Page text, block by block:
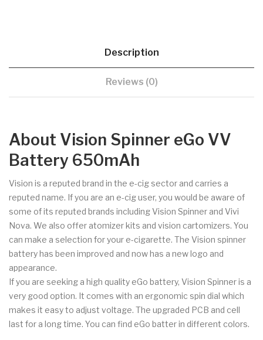
Description
Reviews (0)
About Vision Spinner eGo VV
Battery 650mAh
Vision is a reputed brand in the e-cig sector and carries a
reputed name. If you are an e-cig user, you would be aware of
some of its reputed brands including Vision Spinner and Vivi
Nova. We also offer atomizer kits and vision cartomizers. You
can make a selection for your e-cigarette. The Vision spinner
battery has been improved and now has a new logo and
appearance.
If you are seeking a high quality eGo battery, Vision Spinner is a
very good option. It comes with an ergonomic spin dial which
makes it easy to adjust voltage. The upgraded PCB and cell
last for a long time. You can find eGo batter in different colors.